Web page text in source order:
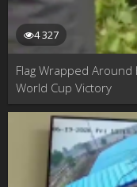
4 327
Flag Wrapped Around
World Cup Victory